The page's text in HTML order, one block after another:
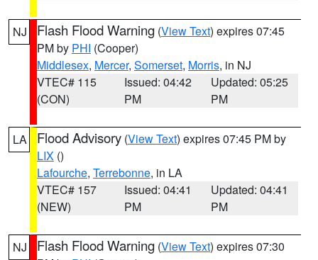
NJ Flash Flood Warning (View Text) expires 07:45
PM by PHI (Cooper)
Middlesex, Mercer, Somerset, Morris, in NJ
VTEC# 115
(CON)
Issued: 04:42
PM
Updated: 05:25
PM
LA Flood Advisory (View Text) expires 07:45 PM by
LIX ()
Lafourche, Terrebonne, in LA
VTEC# 157
(NEW)
Issued: 04:41
PM
Updated: 04:41
PM
NJ Flash Flood Warning (View Text) expires 07:30